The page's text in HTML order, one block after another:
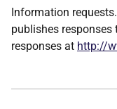
Information
publishes responses
responses at http://